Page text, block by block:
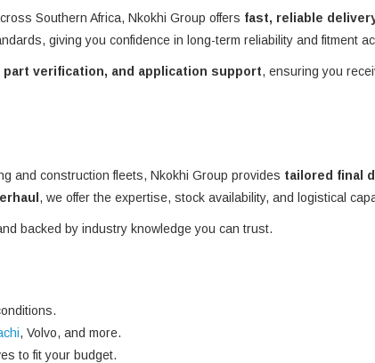
Southern Africa, Nkokhi Group offers fast, reliable
giving you confidence in long-term reliability and fitment
part verification, and application support, ensuring you
and construction fleets, Nkokhi Group provides tailored final
, we offer the expertise, stock availability, and logistical
backed by industry knowledge you can trust.
, Volvo, and more.
to fit your budget.